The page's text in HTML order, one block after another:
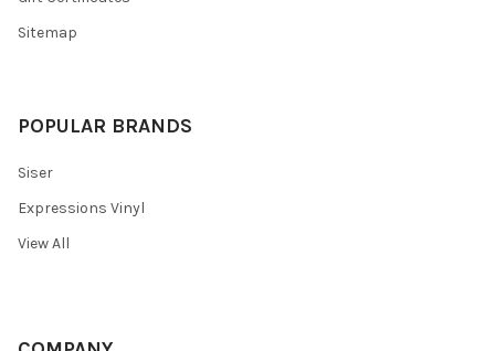
Sitemap
POPULAR BRANDS
Siser
Expressions Vinyl
View All